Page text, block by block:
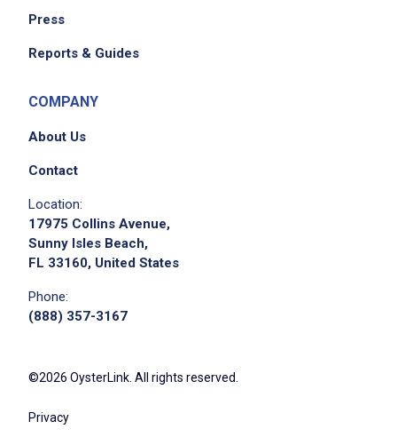
Press
Reports & Guides
COMPANY
About Us
Contact
Location:
17975 Collins Avenue,
Sunny Isles Beach,
FL 33160, United States
Phone:
(888) 357-3167
©2026 OysterLink. All rights reserved.
Privacy